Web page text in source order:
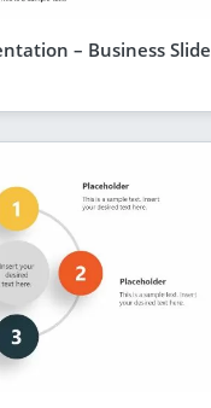
– Business Slide